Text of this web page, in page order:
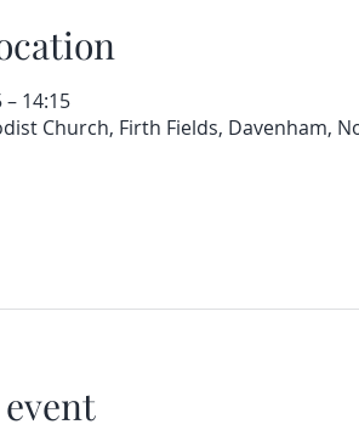
– 14:15
Church, Firth Fields, Davenham,